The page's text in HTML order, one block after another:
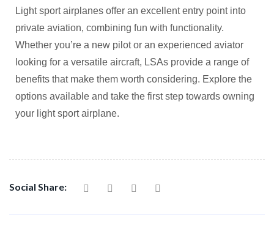
Light sport airplanes offer an excellent entry point into
private aviation, combining fun with functionality.
Whether you’re a new pilot or an experienced aviator
looking for a versatile aircraft, LSAs provide a range of
benefits that make them worth considering. Explore the
options available and take the first step towards owning
your light sport airplane.
Social Share: